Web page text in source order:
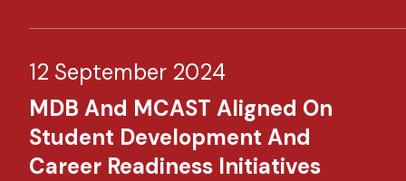
12 September 2024
MDB And MCAST Aligned On
Student Development And
Career Readiness Initiatives